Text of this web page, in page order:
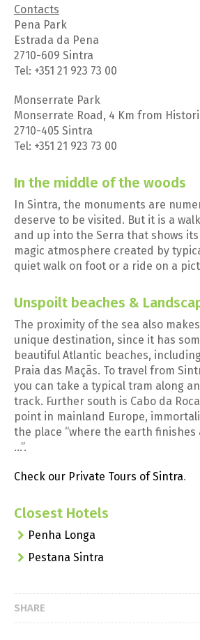
Contacts
Pena Park
Estrada da Pena
2710-609 Sintra
Tel: +351 21 923 73 00
Monserrate Park
Monserrate Road, 4 Km from
2710-405 Sintra
Tel: +351 21 923 73 00
In the middle of the woods
In Sintra, the monuments are
deserve to be visited. But it is a
and up into the Serra that shows
magic atmosphere created by
quiet walk on foot or a ride on a
Unspoilt beaches &
The proximity of the sea also
unique destination, since it has
beautiful Atlantic beaches,
Praia das Maçãs. To travel from
you can take a typical tram along
track. Further south is Cabo da
point in mainland Europe,
the place “where the earth
…”.
Check our Private Tours of Sintra.
Closest Hotels
Penha Longa
Pestana Sintra
SHARE